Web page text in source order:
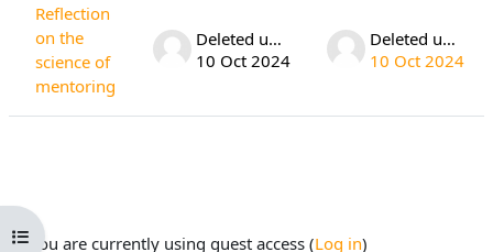
Open course index
Reflection
on the
science of
mentoring
Deleted user
10 Oct 2024
Deleted user
10 Oct 2024
You are currently using guest access (Log in)